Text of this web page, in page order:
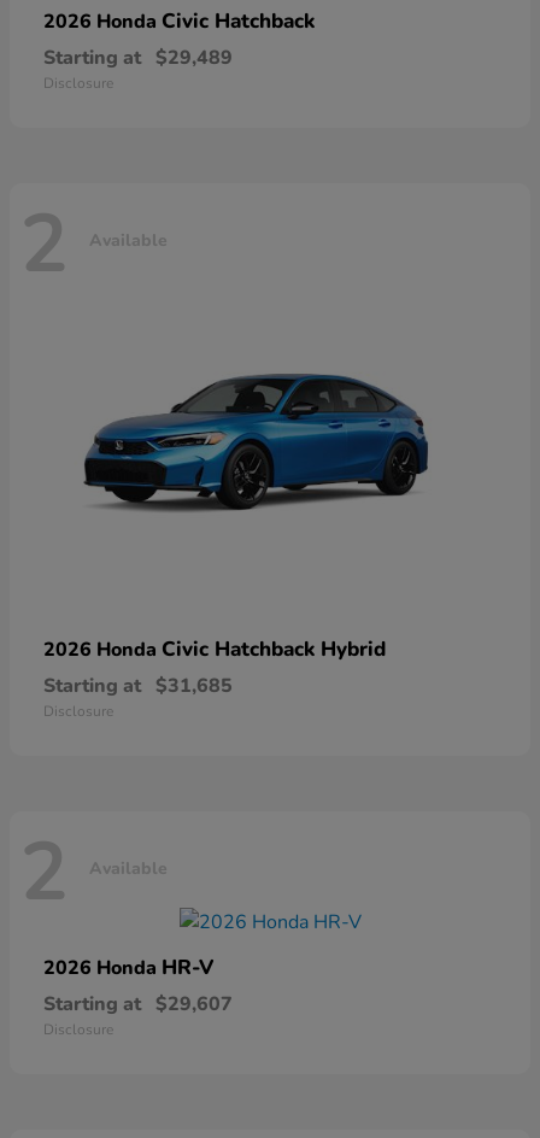
2026 Honda Civic Hatchback
Starting at $29,489
Disclosure
2 Available
2026 Honda Civic Hatchback Hybrid
Starting at $31,685
Disclosure
2 Available
2026 Honda HR-V
Starting at $29,607
Disclosure